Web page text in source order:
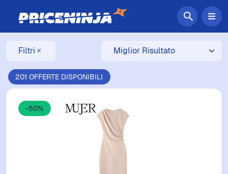
Filtri
201 OFFERTE DISPONIBILI
-50%